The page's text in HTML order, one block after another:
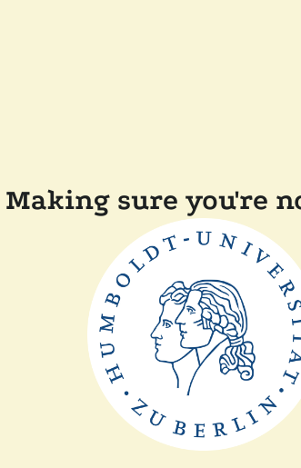
Making sure you're